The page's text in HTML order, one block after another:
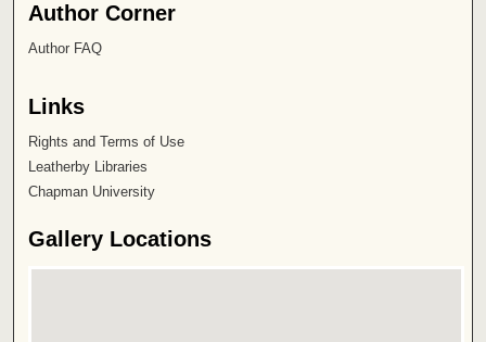
Author Corner
Author FAQ
Links
Rights and Terms of Use
Leatherby Libraries
Chapman University
Gallery Locations